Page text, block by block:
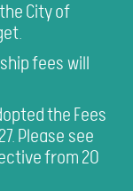
City of
fees will
the Fees
Please see
from 20